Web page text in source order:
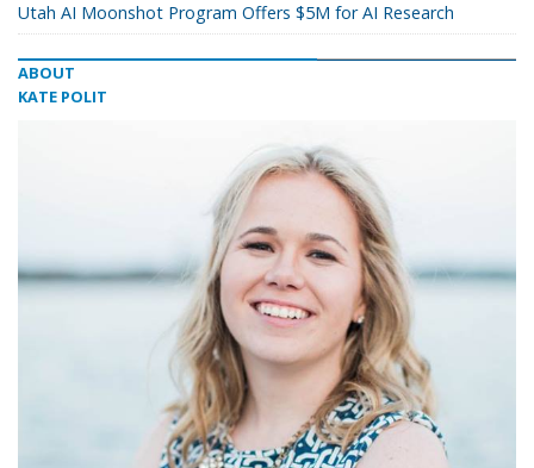
Utah AI Moonshot Program Offers $5M for AI Research
ABOUT
KATE POLIT